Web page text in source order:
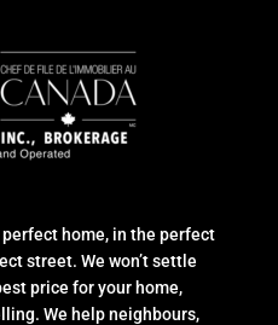
home, in the perfect
street. We won’t settle
price for your home,
We help neighbours,